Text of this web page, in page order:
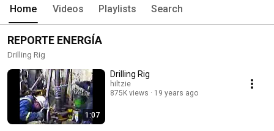
Home Videos Playlists Search
REPORTE ENERGÍA
Drilling Rig
1:07
Drilling Rig
hiltzie
875K views
19 years ago